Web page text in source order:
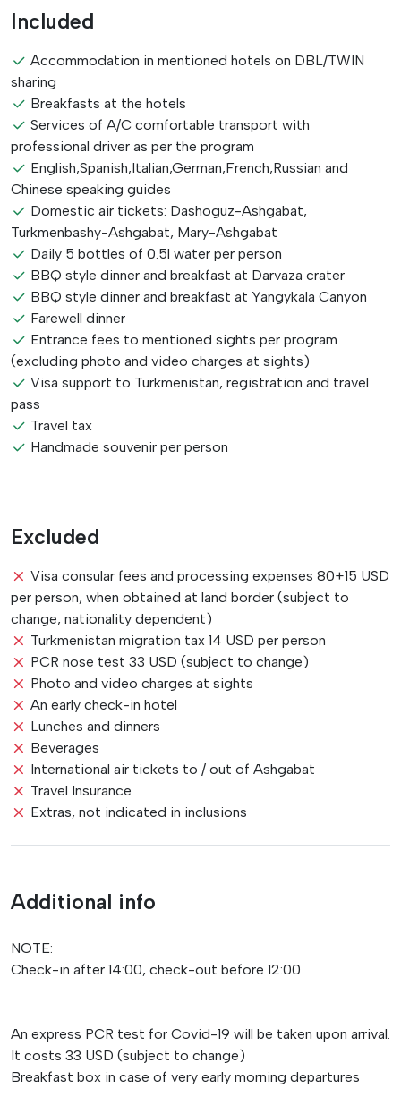
Included
Accommodation in mentioned hotels on DBL/TWIN
sharing
Breakfasts at the hotels
Services of A/C comfortable transport with
professional driver as per the program
English,Spanish,Italian,German,French,Russian and
Chinese speaking guides
Domestic air tickets: Dashoguz-Ashgabat,
Turkmenbashy-Ashgabat, Mary-Ashgabat
Daily 5 bottles of 0.5l water per person
BBQ style dinner and breakfast at Darvaza crater
BBQ style dinner and breakfast at Yangykala Canyon
Farewell dinner
Entrance fees to mentioned sights per program
(excluding photo and video charges at sights)
Visa support to Turkmenistan, registration and travel
pass
Travel tax
Handmade souvenir per person
Excluded
Visa consular fees and processing expenses 80+15 USD
per person, when obtained at land border (subject to
change, nationality dependent)
Turkmenistan migration tax 14 USD per person
PCR nose test 33 USD (subject to change)
Photo and video charges at sights
An early check-in hotel
Lunches and dinners
Beverages
International air tickets to / out of Ashgabat
Travel Insurance
Extras, not indicated in inclusions
Additional info
NOTE:
Check-in after 14:00, check-out before 12:00
An express PCR test for Covid-19 will be taken upon arrival.
It costs 33 USD (subject to change)
Breakfast box in case of very early morning departures